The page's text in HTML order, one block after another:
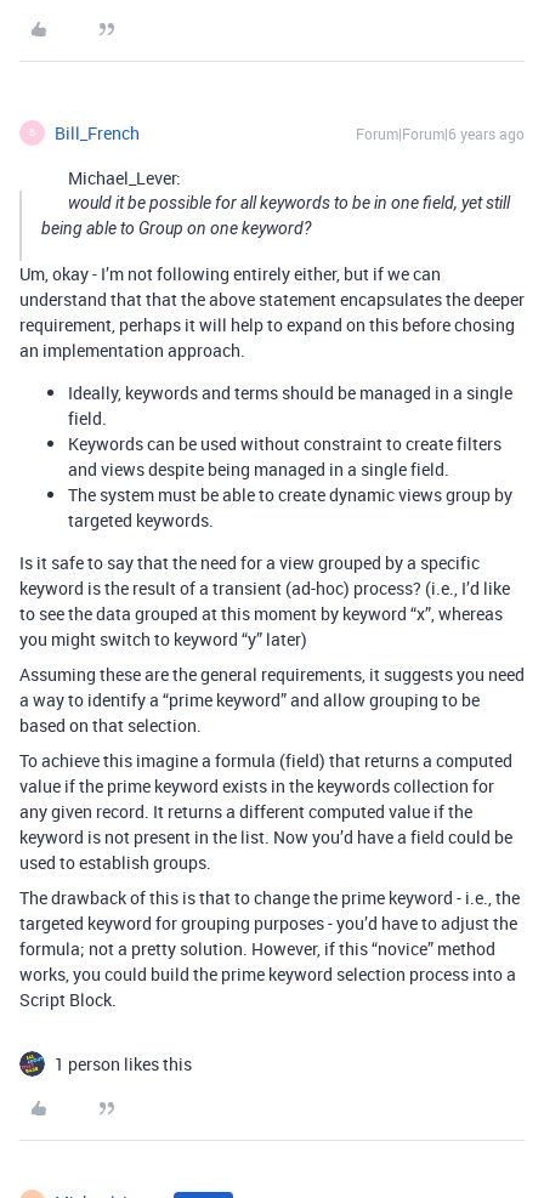
B Bill_French Forum|Forum|6 years ago
Michael_Lever:
would it be possible for all keywords to be in one field, yet still
being able to Group on one keyword?
Um, okay - I’m not following entirely either, but if we can
understand that that the above statement encapsulates the deeper
requirement, perhaps it will help to expand on this before chosing
an implementation approach.
Ideally, keywords and terms should be managed in a single
field.
Keywords can be used without constraint to create filters
and views despite being managed in a single field.
The system must be able to create dynamic views group by
targeted keywords.
Is it safe to say that the need for a view grouped by a specific
keyword is the result of a transient (ad-hoc) process? (i.e., I’d like
to see the data grouped at this moment by keyword “x”, whereas
you might switch to keyword “y” later)
Assuming these are the general requirements, it suggests you need
a way to identify a “prime keyword” and allow grouping to be
based on that selection.
To achieve this imagine a formula (field) that returns a computed
value if the prime keyword exists in the keywords collection for
any given record. It returns a different computed value if the
keyword is not present in the list. Now you’d have a field could be
used to establish groups.
The drawback of this is that to change the prime keyword - i.e., the
targeted keyword for grouping purposes - you’d have to adjust the
formula; not a pretty solution. However, if this “novice” method
works, you could build the prime keyword selection process into a
Script Block.
1 person likes this